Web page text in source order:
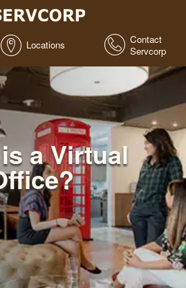
Locations
Contact
Servcorp
a Virtual